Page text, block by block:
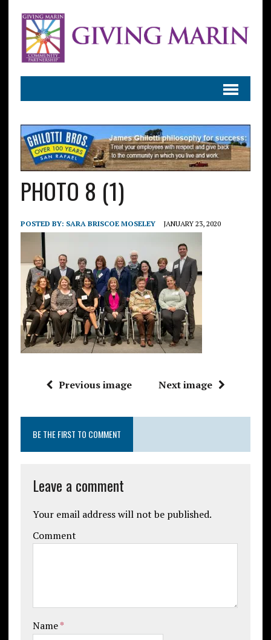
PHOTO 8 (1)
POSTED BY: SARA BRISCOE MOSELEY JANUARY 23, 2020
Previous image Next image
BE THE FIRST TO COMMENT
Leave a comment
Your email address will not be published.
Comment
Name*